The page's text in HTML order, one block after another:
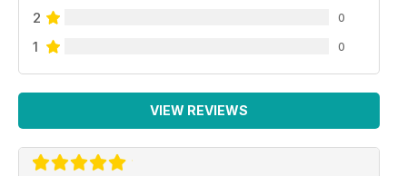
2 0
1 0
VIEW REVIEWS